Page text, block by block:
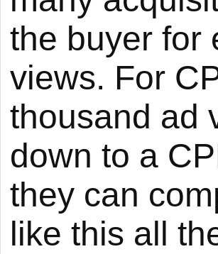
the buyer for
views. For
thousand ad
down to a
they can
like this all